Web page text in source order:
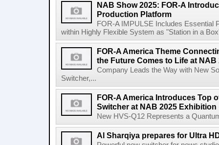
NAB Show 2025: FOR-A
Production Platform
FOR-A IMPULSE Includes Essential
within Highly Flexible System as "Station in a
FOR-A America Theme
the Future Comes to Life at
Company Leads the Way with New
Switcher,...
FOR-A America Introduces Top
Switcher at NAB 2025 Exhibition
New HVS-Q12 Represents a
Al Sharqiya prepares for Ultra